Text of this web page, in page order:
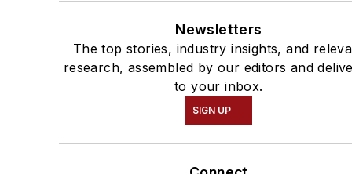
Newsletters
The top stories, industry insights, and
research, assembled by our editors and
to your inbox.
SIGN UP